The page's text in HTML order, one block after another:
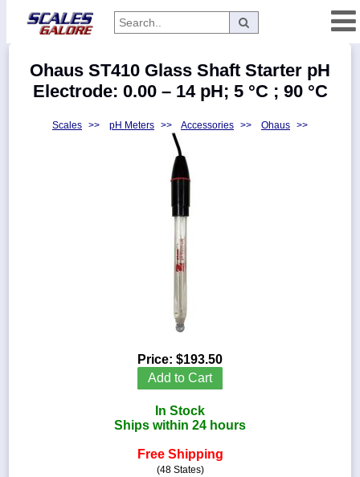
Categories
Manufacturers
Ohaus ST410 Glass Shaft Starter pH
Electrode: 0.00 – 14 pH; 5 °C ; 90 °C
Scales >> pH Meters >> Accessories >> Ohaus >>
Price: $193.50
Add to Cart
In Stock
Ships within 24 hours
Free Shipping
(48 States)